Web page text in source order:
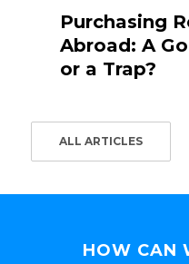
Purchasing
Abroad: A
or a Trap?
ALL ARTICLES
HOW CAN